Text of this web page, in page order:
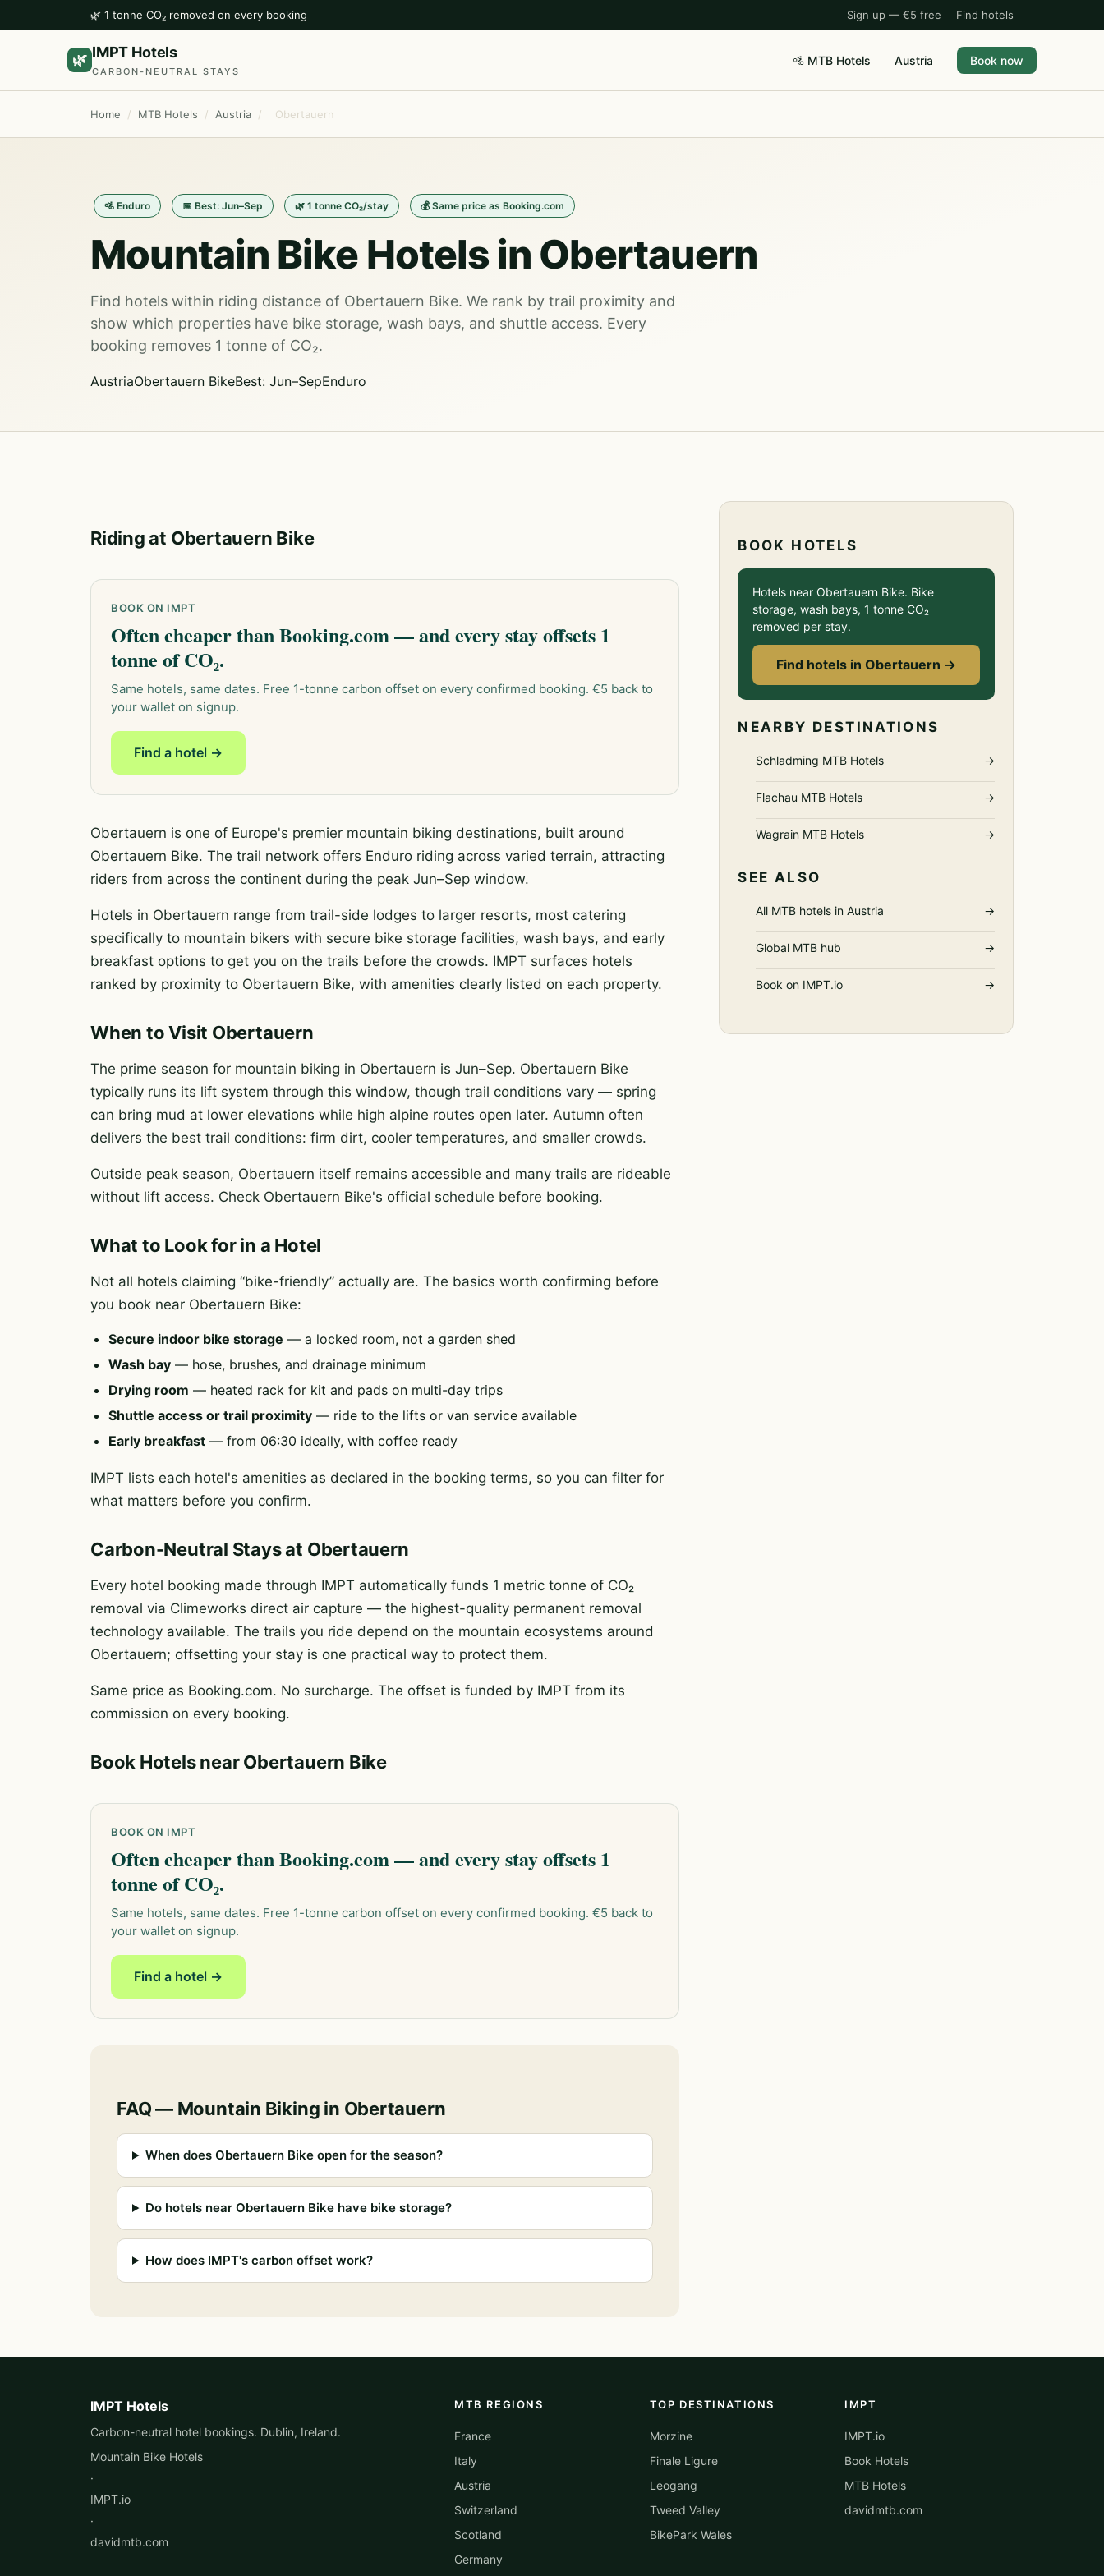
🌿 1 tonne CO₂ removed on every booking Sign up — €5 free Find hotels
🌿 IMPT Hotels
CARBON-NEUTRAL STAYS
🚵 MTB Hotels Austria Book now
Home / MTB Hotels / Austria / Obertauern
🚵 Enduro 📅 Best: Jun–Sep 🌿 1 tonne CO₂/stay 💰 Same price as Booking.com
Mountain Bike Hotels in Obertauern
Find hotels within riding distance of Obertauern Bike. We rank by trail proximity and
show which properties have bike storage, wash bays, and shuttle access. Every
booking removes 1 tonne of CO₂.
AustriaObertauern BikeBest: Jun–SepEnduro
Riding at Obertauern Bike
BOOK ON IMPT
Often cheaper than Booking.com — and every stay offsets 1
tonne of CO₂.
Same hotels, same dates. Free 1-tonne carbon offset on every confirmed booking. €5 back to
your wallet on signup.
Find a hotel →
Obertauern is one of Europe's premier mountain biking destinations, built around
Obertauern Bike. The trail network offers Enduro riding across varied terrain, attracting
riders from across the continent during the peak Jun–Sep window.
Hotels in Obertauern range from trail-side lodges to larger resorts, most catering
specifically to mountain bikers with secure bike storage facilities, wash bays, and early
breakfast options to get you on the trails before the crowds. IMPT surfaces hotels
ranked by proximity to Obertauern Bike, with amenities clearly listed on each property.
When to Visit Obertauern
The prime season for mountain biking in Obertauern is Jun–Sep. Obertauern Bike
typically runs its lift system through this window, though trail conditions vary — spring
can bring mud at lower elevations while high alpine routes open later. Autumn often
delivers the best trail conditions: firm dirt, cooler temperatures, and smaller crowds.
Outside peak season, Obertauern itself remains accessible and many trails are rideable
without lift access. Check Obertauern Bike's official schedule before booking.
What to Look for in a Hotel
Not all hotels claiming “bike-friendly” actually are. The basics worth confirming before
you book near Obertauern Bike:
Secure indoor bike storage — a locked room, not a garden shed
Wash bay — hose, brushes, and drainage minimum
Drying room — heated rack for kit and pads on multi-day trips
Shuttle access or trail proximity — ride to the lifts or van service available
Early breakfast — from 06:30 ideally, with coffee ready
IMPT lists each hotel's amenities as declared in the booking terms, so you can filter for
what matters before you confirm.
Carbon-Neutral Stays at Obertauern
Every hotel booking made through IMPT automatically funds 1 metric tonne of CO₂
removal via Climeworks direct air capture — the highest-quality permanent removal
technology available. The trails you ride depend on the mountain ecosystems around
Obertauern; offsetting your stay is one practical way to protect them.
Same price as Booking.com. No surcharge. The offset is funded by IMPT from its
commission on every booking.
Book Hotels near Obertauern Bike
BOOK ON IMPT
Often cheaper than Booking.com — and every stay offsets 1
tonne of CO₂.
Same hotels, same dates. Free 1-tonne carbon offset on every confirmed booking. €5 back to
your wallet on signup.
Find a hotel →
FAQ — Mountain Biking in Obertauern
When does Obertauern Bike open for the season?
Do hotels near Obertauern Bike have bike storage?
How does IMPT's carbon offset work?
BOOK HOTELS
Hotels near Obertauern Bike. Bike
storage, wash bays, 1 tonne CO₂
removed per stay.
Find hotels in Obertauern →
NEARBY DESTINATIONS
Schladming MTB Hotels →
Flachau MTB Hotels →
Wagrain MTB Hotels →
SEE ALSO
All MTB hotels in Austria →
Global MTB hub →
Book on IMPT.io →
IMPT Hotels
Carbon-neutral hotel bookings. Dublin, Ireland.
Mountain Bike Hotels
·
IMPT.io
·
davidmtb.com
MTB REGIONS
France
Italy
Austria
Switzerland
Scotland
Germany
TOP DESTINATIONS
Morzine
Finale Ligure
Leogang
Tweed Valley
BikePark Wales
IMPT
IMPT.io
Book Hotels
MTB Hotels
davidmtb.com